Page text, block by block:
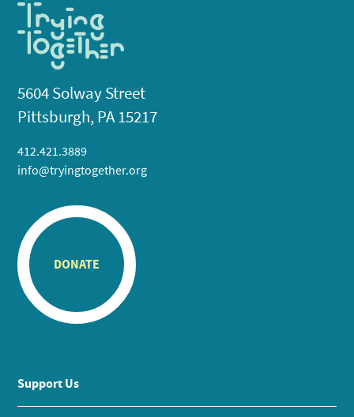
5604 Solway Street
Pittsburgh, PA 15217
412.421.3889
info@tryingtogether.org
DONATE
Support Us